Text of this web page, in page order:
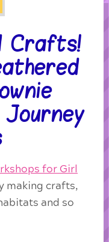
Crafts!
for Girl
making crafts,
and so